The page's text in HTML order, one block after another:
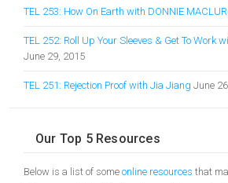
TEL 253: How On Earth with DONNIE
TEL 252: Roll Up Your Sleeves & Get To Work
June 29, 2015
TEL 251: Rejection Proof with Jia Jiang June
Our Top 5 Resources
Below is a list of some online resources that